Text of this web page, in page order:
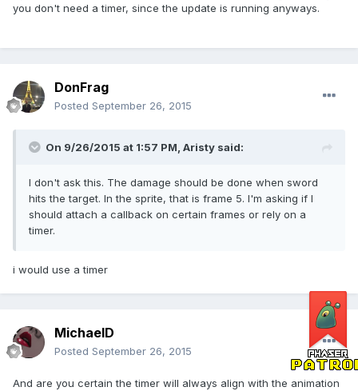
you don't need a timer, since the update is running anyways.
DonFrag
Posted September 26, 2015
On 9/26/2015 at 1:57 PM, Aristy said:
I don't ask this. The damage should be done when sword
hits the target. In the sprite, that is frame 5. I'm asking if I
should attach a callback on certain frames or rely on a
timer.
i would use a timer
MichaelD
Posted September 26, 2015
And are you certain the timer will always align with the animation